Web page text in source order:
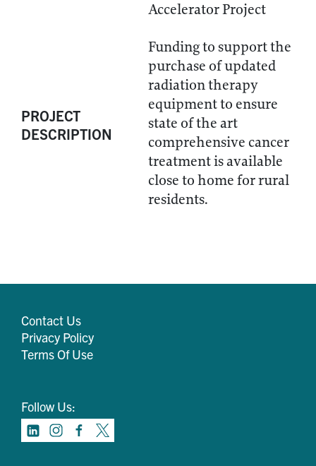
Accelerator Project
PROJECT
DESCRIPTION
Funding to support the
purchase of updated
radiation therapy
equipment to ensure
state of the art
comprehensive cancer
treatment is available
close to home for rural
residents.
Contact Us
Privacy Policy
Terms Of Use
Follow Us: